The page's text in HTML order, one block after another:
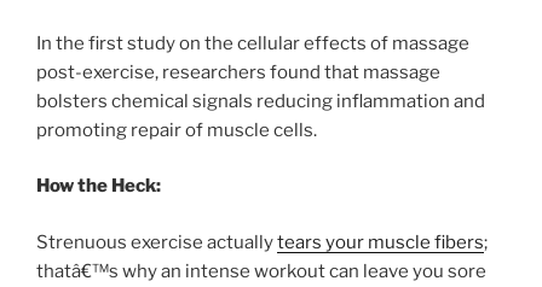
In the first study on the cellular effects of massage
post-exercise, researchers found that massage
bolsters chemical signals reducing inflammation and
promoting repair of muscle cells.
How the Heck:
Strenuous exercise actuallytears your muscle fibers;
thatâ€™s why an intense workout can leave you sore